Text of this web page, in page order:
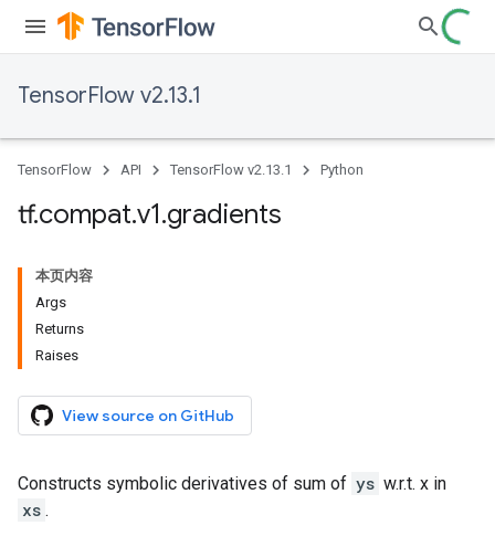
TensorFlow v2.13.1
TensorFlow API TensorFlow v2.13.1 Python
tf.compat.v1.gradients
本页内容
Args
Returns
Raises
View source on GitHub
Constructs symbolic derivatives of sum of ys w.r.t. x in
xs .